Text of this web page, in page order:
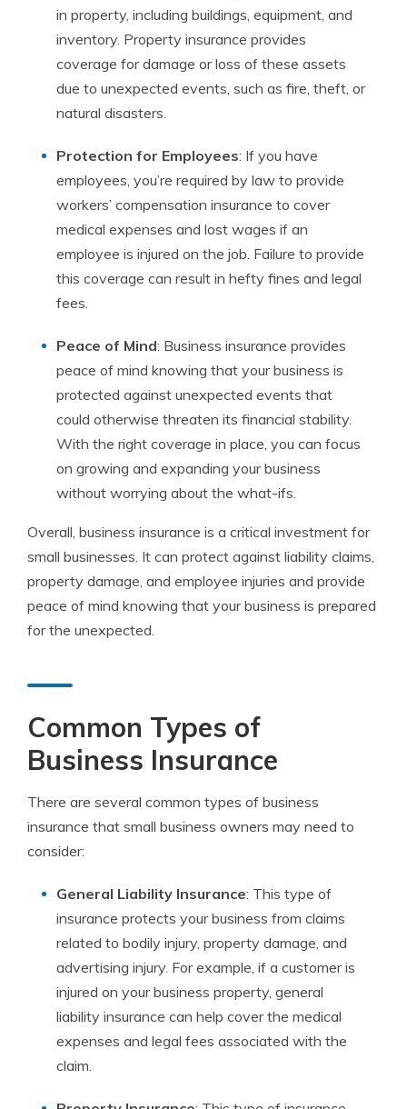
in property, including buildings, equipment, and
inventory. Property insurance provides
coverage for damage or loss of these assets
due to unexpected events, such as fire, theft, or
natural disasters.
Protection for Employees: If you have
employees, you’re required by law to provide
workers’ compensation insurance to cover
medical expenses and lost wages if an
employee is injured on the job. Failure to provide
this coverage can result in hefty fines and legal
fees.
Peace of Mind: Business insurance provides
peace of mind knowing that your business is
protected against unexpected events that
could otherwise threaten its financial stability.
With the right coverage in place, you can focus
on growing and expanding your business
without worrying about the what-ifs.
Overall, business insurance is a critical investment for
small businesses. It can protect against liability claims,
property damage, and employee injuries and provide
peace of mind knowing that your business is prepared
for the unexpected.
Common Types of
Business Insurance
There are several common types of business
insurance that small business owners may need to
consider:
General Liability Insurance: This type of
insurance protects your business from claims
related to bodily injury, property damage, and
advertising injury. For example, if a customer is
injured on your business property, general
liability insurance can help cover the medical
expenses and legal fees associated with the
claim.